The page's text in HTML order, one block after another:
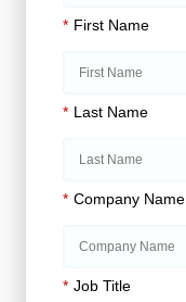
* First Name
* Last Name
* Company Name
* Job Title